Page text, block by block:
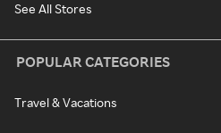
See All Stores
POPULAR CATEGORIES
Travel & Vacations